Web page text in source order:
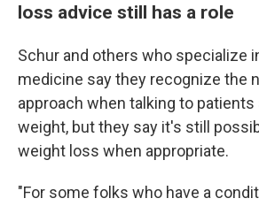
loss advice still has a role
Schur and others who specialize
medicine say they recognize the
approach when talking to
weight, but they say it's still
weight loss when appropriate.
"For some folks who have a